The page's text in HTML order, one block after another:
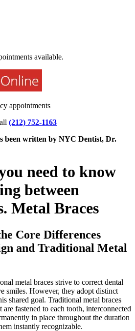
available.
appointments
(212) 752-1163
been written by NYC Dentist, Dr.
need to know
between
Metal Braces
Core Differences
and Traditional Metal
metal braces strive to correct dental
smiles. However, they adopt distinct
shared goal. Traditional metal braces
fastened to each tooth, interconnected
in place throughout the duration
instantly recognizable.